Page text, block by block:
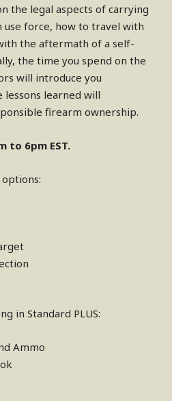
the legal aspects of carrying
use force, how to travel with
the aftermath of a self-
the time you spend on the
will introduce you
learned will
firearm ownership.
to 6pm EST.
in Standard PLUS:
Ammo